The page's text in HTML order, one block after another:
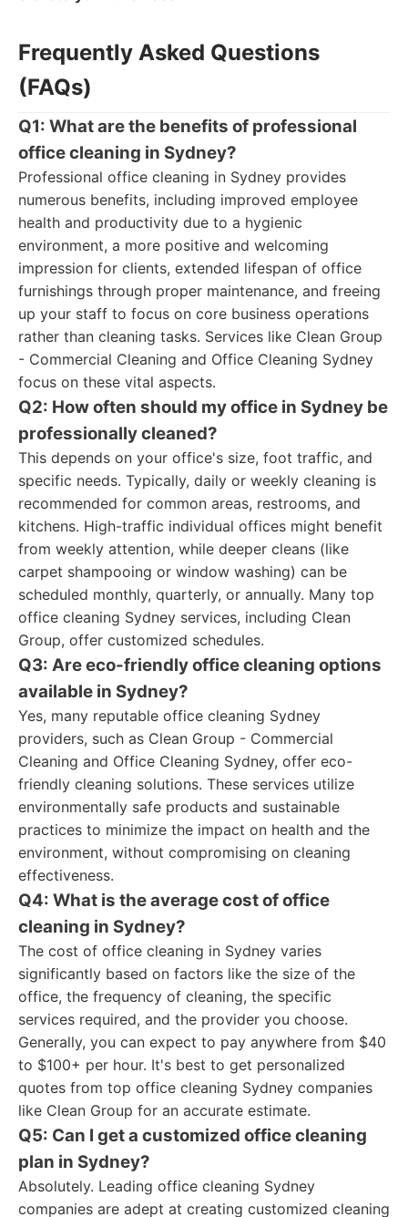
Frequently Asked Questions
(FAQs)
Q1: What are the benefits of professional
office cleaning in Sydney?
Professional office cleaning in Sydney provides
numerous benefits, including improved employee
health and productivity due to a hygienic
environment, a more positive and welcoming
impression for clients, extended lifespan of office
furnishings through proper maintenance, and freeing
up your staff to focus on core business operations
rather than cleaning tasks. Services like Clean Group
- Commercial Cleaning and Office Cleaning Sydney
focus on these vital aspects.
Q2: How often should my office in Sydney be
professionally cleaned?
This depends on your office's size, foot traffic, and
specific needs. Typically, daily or weekly cleaning is
recommended for common areas, restrooms, and
kitchens. High-traffic individual offices might benefit
from weekly attention, while deeper cleans (like
carpet shampooing or window washing) can be
scheduled monthly, quarterly, or annually. Many top
office cleaning Sydney services, including Clean
Group, offer customized schedules.
Q3: Are eco-friendly office cleaning options
available in Sydney?
Yes, many reputable office cleaning Sydney
providers, such as Clean Group - Commercial
Cleaning and Office Cleaning Sydney, offer eco-
friendly cleaning solutions. These services utilize
environmentally safe products and sustainable
practices to minimize the impact on health and the
environment, without compromising on cleaning
effectiveness.
Q4: What is the average cost of office
cleaning in Sydney?
The cost of office cleaning in Sydney varies
significantly based on factors like the size of the
office, the frequency of cleaning, the specific
services required, and the provider you choose.
Generally, you can expect to pay anywhere from $40
to $100+ per hour. It's best to get personalized
quotes from top office cleaning Sydney companies
like Clean Group for an accurate estimate.
Q5: Can I get a customized office cleaning
plan in Sydney?
Absolutely. Leading office cleaning Sydney
companies are adept at creating customized cleaning